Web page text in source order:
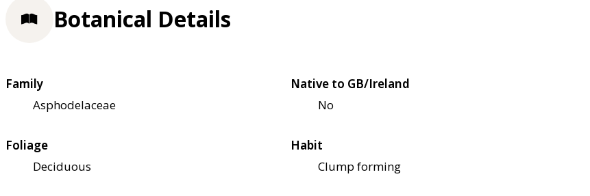
Botanical Details
Family
Asphodelaceae
Native to GB/Ireland
No
Foliage
Deciduous
Habit
Clump forming